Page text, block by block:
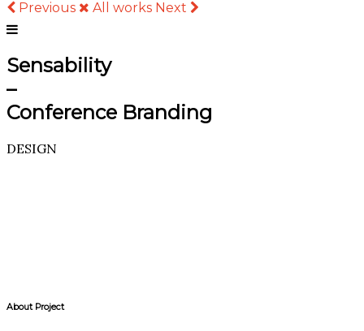
Sensability
–
Conference Branding
DESIGN
About Project
Previous All works Next